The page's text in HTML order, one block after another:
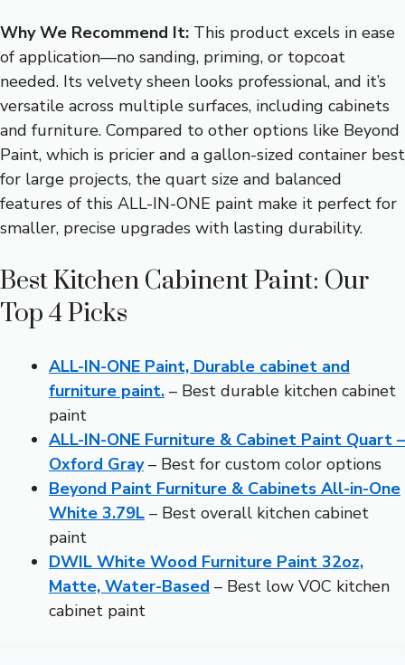
Why We Recommend It: This product excels in ease
of application—no sanding, priming, or topcoat
needed. Its velvety sheen looks professional, and it’s
versatile across multiple surfaces, including cabinets
and furniture. Compared to other options like Beyond
Paint, which is pricier and a gallon-sized container best
for large projects, the quart size and balanced
features of this ALL-IN-ONE paint make it perfect for
smaller, precise upgrades with lasting durability.
Best Kitchen Cabinent Paint: Our
Top 4 Picks
ALL-IN-ONE Paint, Durable cabinet and
furniture paint. – Best durable kitchen cabinet
paint
ALL-IN-ONE Furniture & Cabinet Paint Quart –
Oxford Gray– Best for custom color options
Beyond Paint Furniture & Cabinets All-in-One
White 3.79L – Best overall kitchen cabinet
paint
DWIL White Wood Furniture Paint 32oz,
Matte, Water-Based – Best low VOC kitchen
cabinet paint